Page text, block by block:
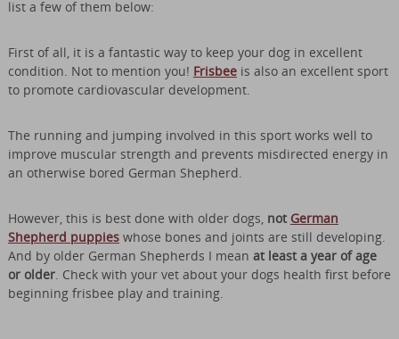
list a few of them below:
First of all, it is a fantastic way to keep your dog in excellent
condition. Not to mention you! Frisbeeis also an excellent sport
to promote cardiovascular development.
The running and jumping involved in this sport works well to
improve muscular strength and prevents misdirected energy in
an otherwise bored German Shepherd.
However, this is best done with older dogs, not German
Shepherd puppieswhose bones and joints are still developing.
And by older German Shepherds I mean at least a year of age
or older. Check with your vet about your dogs health first before
beginning frisbee play and training.